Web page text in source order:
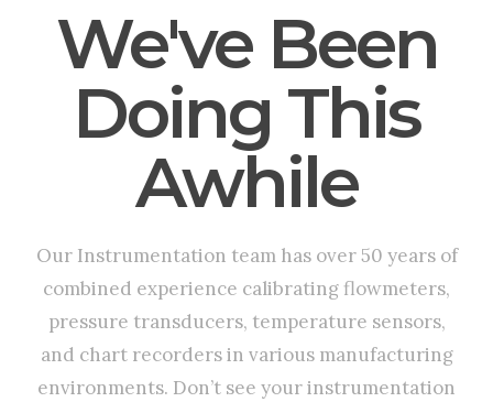
We've Been
Doing This
Awhile
Our Instrumentation team has over 50 years of
combined experience calibrating flowmeters,
pressure transducers, temperature sensors,
and chart recorders in various manufacturing
environments. Don’t see your instrumentation